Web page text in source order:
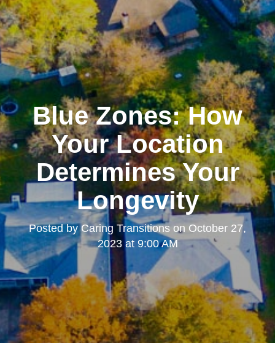
Blue Zones: How
Your Location
Determines Your
Longevity
Posted by Caring Transitions on October 27,
2023 at 9:00 AM